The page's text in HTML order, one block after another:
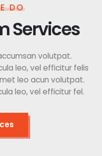
DO
Services
volutpat.
leo, vel efficitur felis
leo acun volutpat.
leo, vel efficitur fel.